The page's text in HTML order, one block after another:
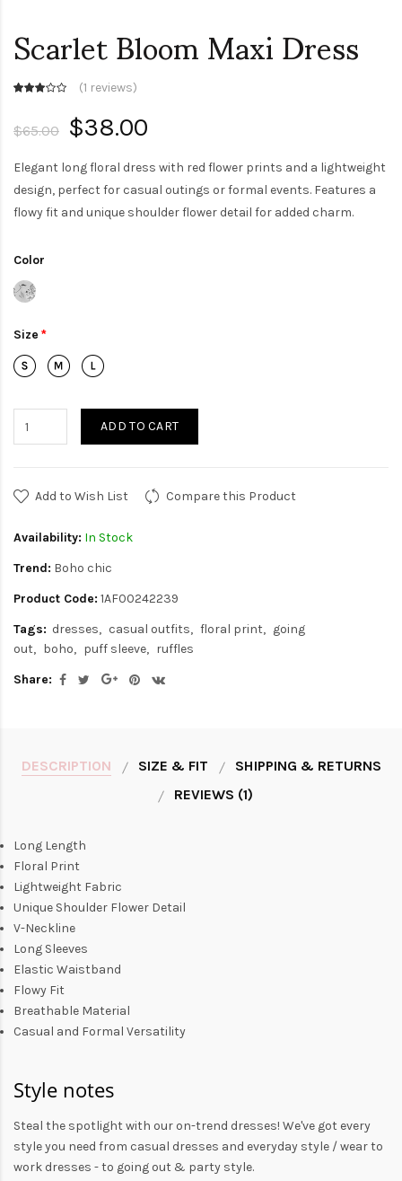
Scarlet Bloom Maxi Dress
(1 reviews)
$65.00 $38.00
Elegant long floral dress with red flower prints and a lightweight
design, perfect for casual outings or formal events. Features a
flowy fit and unique shoulder flower detail for added charm.
Color
Size
ADD TO CART
Add to Wish List Compare this Product
Availability: In Stock
Trend: Boho chic
Product Code: 1AF00242239
Tags: dresses casual outfits floral print
going
out
boho puff sleeve
ruffles
Share:
DESCRIPTION SIZE & FIT
SHIPPING & RETURNS
REVIEWS (1)
Long Length
Floral Print
Lightweight Fabric
Unique Shoulder Flower Detail
V-Neckline
Long Sleeves
Elastic Waistband
Flowy Fit
Breathable Material
Casual and Formal Versatility
Style notes
Steal the spotlight with our on-trend dresses! We've got every
style you need from casual dresses and everyday style /wear to
work dresses - to going out & party style.